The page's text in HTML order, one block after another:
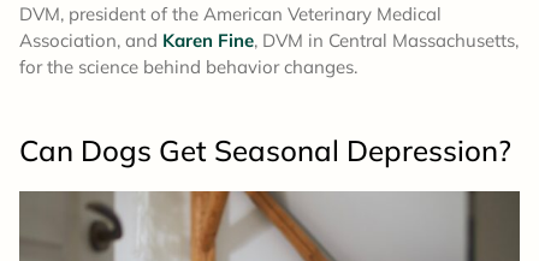
DVM, president of the American Veterinary Medical
Association, and Karen Fine, DVM in Central Massachusetts,
for the science behind behavior changes.
Can Dogs Get Seasonal Depression?